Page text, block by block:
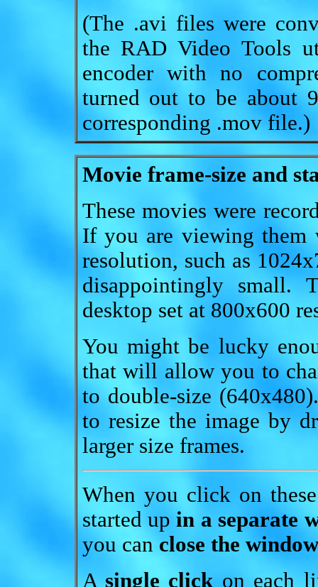
(The .avi files were
the RAD Video Tools
encoder with no
turned out to be about
corresponding .mov file.)
Movie frame-size and
These movies were
If you are viewing them
resolution, such as
disappointingly
desktop set at 800x600
You might be lucky
that will allow you to
to double-size
to resize the image by
larger size frames.
When you click on
started upin a separate
you can close the
A single click on each